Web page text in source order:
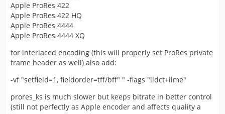
Apple ProRes 422
Apple ProRes 422 HQ
Apple ProRes 4444
Apple ProRes 4444 XQ
for interlaced encoding (this will properly set ProRes private
frame header as well) also add:
-vf "setfield=1, fieldorder=tff/bff" " -flags "ildct+ilme"
prores_ks is much slower but keeps bitrate in better control
(still not perfectly as Apple encoder and affects quality a